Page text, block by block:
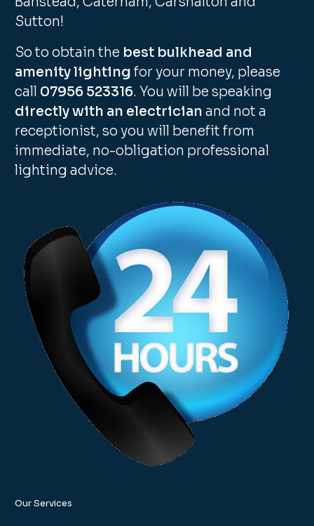
Sutton!
So to obtain the best bulkhead and
amenity lighting for your money, please
call 07956 523316. You will be speaking
directly with an electrician and not a
receptionist, so you will benefit from
immediate, no-obligation professional
lighting advice.
Our Services